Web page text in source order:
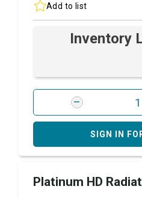
Add to list
Inventory
SIGN IN
Platinum HD